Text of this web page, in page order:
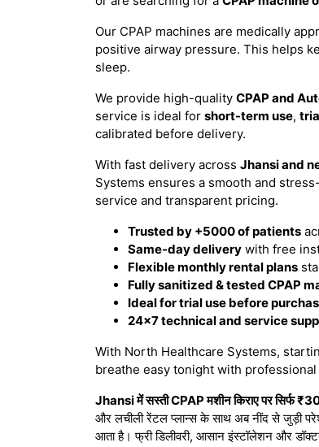
Our CPAP machines are medically
positive airway pressure. This helps
sleep.
We provide high-quality CPAP and
service is ideal for short-term use,
calibrated before delivery.
With fast delivery across Jhansi and
Systems ensures a smooth and
service and transparent pricing.
Trusted by +5000 of patients
Same-day delivery with free
Flexible monthly rental plans
Fully sanitized & tested CPAP
Ideal for trial use before
24x7 technical and service
With North Healthcare Systems,
breathe easy tonight with
Jhansi में सस्ती CPAP मशीन किराए पर सिर्फ
और लचीली रेंटल प्लान्स के साथ अब नींद से जुड़ी
आता है। फ्री डिलीवरी, आसान इंस्टॉलेशन और